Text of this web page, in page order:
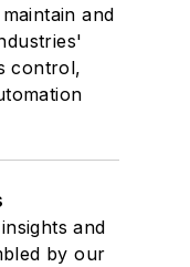
and
control,
and
by our